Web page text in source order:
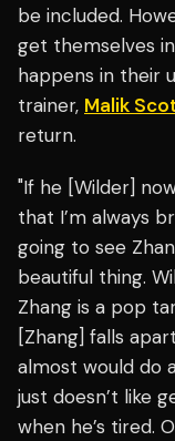
be included.
get themselves
happens in their
trainer, Malik
return.
"If he [Wilder]
that I’m always
going to see
beautiful thing.
Zhang is a pop
[Zhang] falls
almost would do
just doesn’t like
when he’s tired.